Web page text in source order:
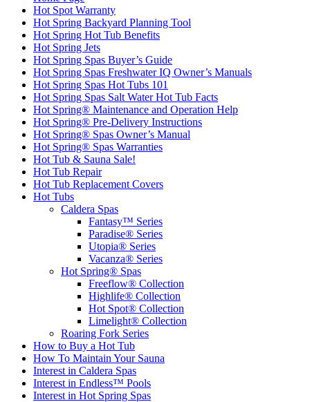
Hot Spot Warranty
Hot Spring Backyard Planning Tool
Hot Spring Hot Tub Benefits
Hot Spring Jets
Hot Spring Spas Buyer’s Guide
Hot Spring Spas Freshwater IQ Owner’s Manuals
Hot Spring Spas Hot Tubs 101
Hot Spring Spas Salt Water Hot Tub Facts
Hot Spring® Maintenance and Operation Help
Hot Spring® Pre-Delivery Instructions
Hot Spring® Spas Owner’s Manual
Hot Spring® Spas Warranties
Hot Tub & Sauna Sale!
Hot Tub Repair
Hot Tub Replacement Covers
Hot Tubs
Caldera Spas
Fantasy™ Series
Paradise® Series
Utopia® Series
Vacanza® Series
Hot Spring® Spas
Freeflow® Collection
Highlife® Collection
Hot Spot® Collection
Limelight® Collection
Roaring Fork Series
How to Buy a Hot Tub​
How To Maintain Your Sauna
Interest in Caldera Spas
Interest in Endless™ Pools
Interest in Hot Spring Spas